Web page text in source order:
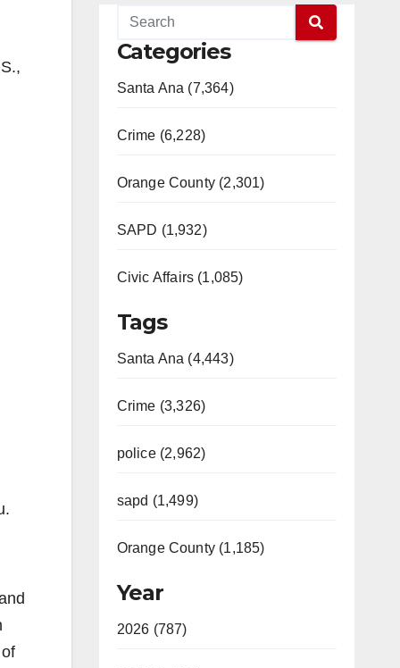
Categories
Santa Ana (7,364)
Crime (6,228)
Orange County (2,301)
SAPD (1,932)
Civic Affairs (1,085)
Tags
Santa Ana (4,443)
Crime (3,326)
police (2,962)
sapd (1,499)
Orange County (1,185)
Year
2026 (787)